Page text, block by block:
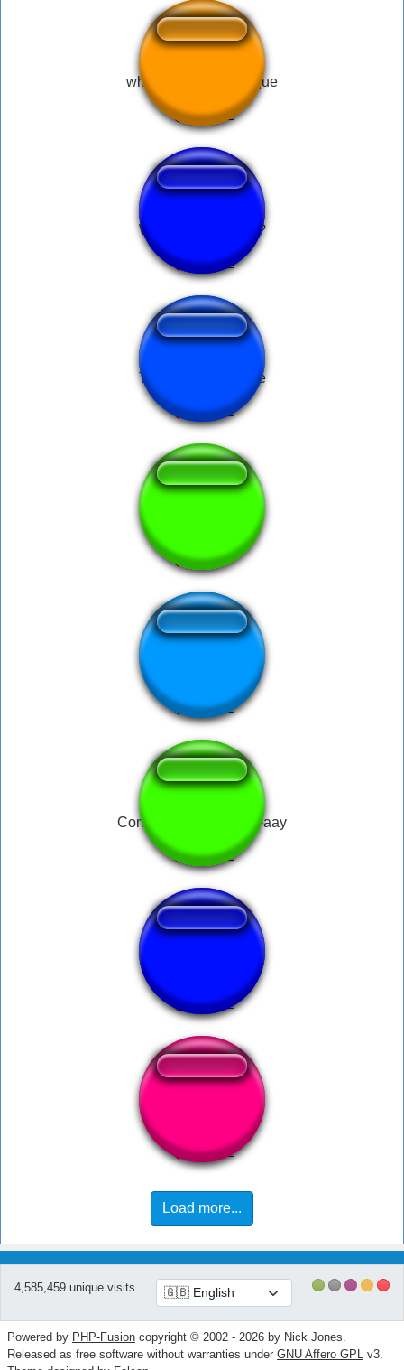
whatsapp tarcisio toque
What is your name?
Transformers meme
WhAtSAppFUnk
Come Out to Play-eee-aay
Whoosh Intenso
Load more...
4,585,459 unique visits
Powered by PHP-Fusion copyright © 2002 - 2026 by Nick Jones.
Released as free software without warranties under GNU Affero GPL v3.